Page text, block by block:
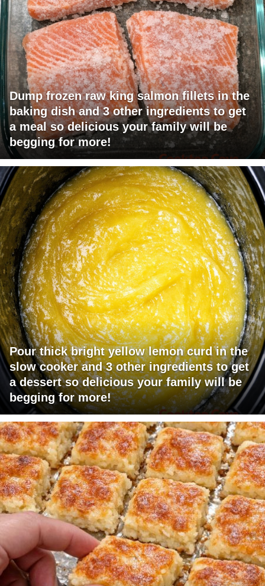
Dump frozen raw king salmon fillets in the
baking dish and 3 other ingredients to get
a meal so delicious your family will be
begging for more!
Pour thick bright yellow lemon curd in the
slow cooker and 3 other ingredients to get
a dessert so delicious your family will be
begging for more!